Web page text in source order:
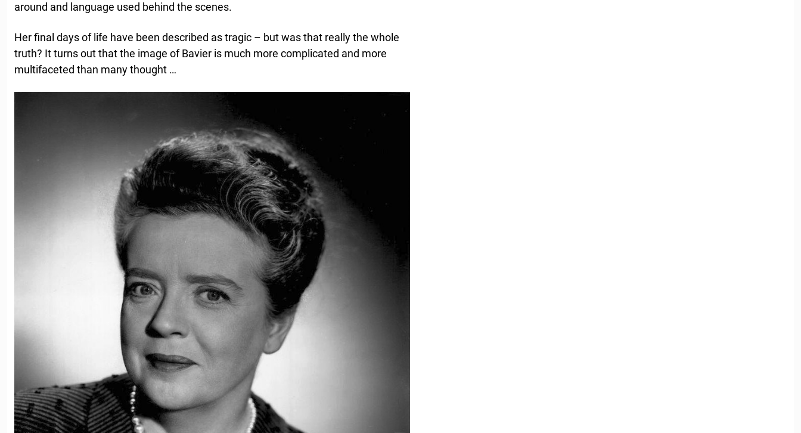
around and language used behind the scenes.
Her final days of life have been described as tragic – but was that really the whole
truth? It turns out that the image of Bavier is much more complicated and more
multifaceted than many thought …